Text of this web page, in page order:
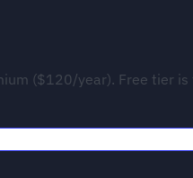
($120/year). Free tier